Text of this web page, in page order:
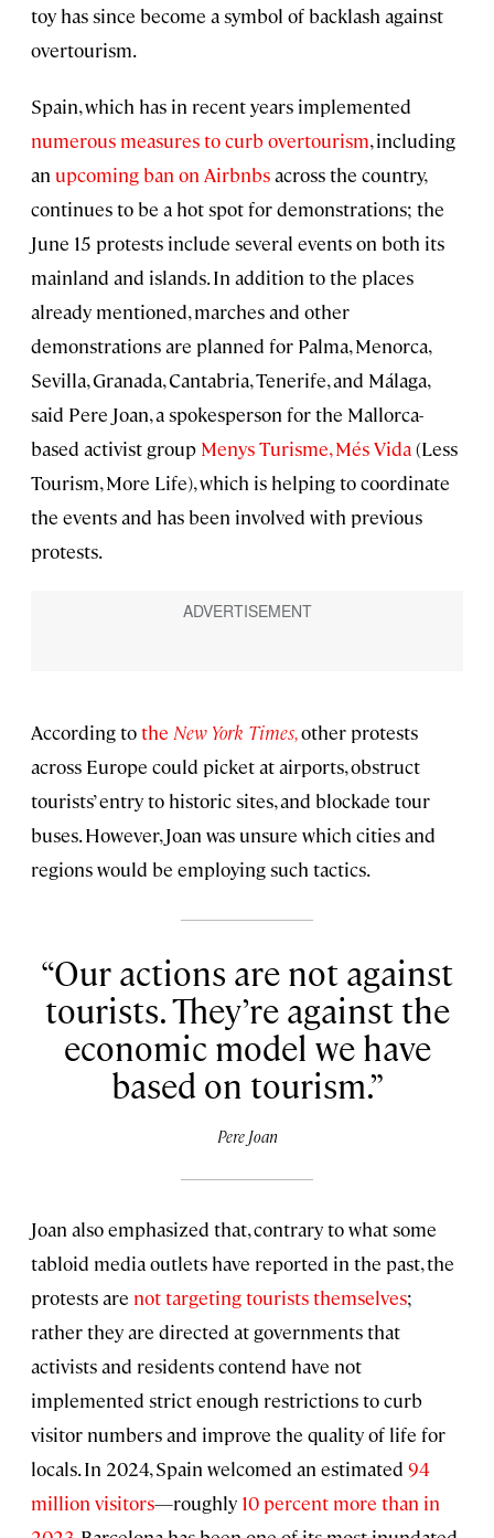
toy has since become a symbol of backlash against
overtourism.
Spain, which has in recent years implemented
numerous measures to curb overtourism, including
an upcoming ban on Airbnbsacross the country,
continues to be a hot spot for demonstrations; the
June 15 protests include several events on both its
mainland and islands. In addition to the places
already mentioned, marches and other
demonstrations are planned for Palma, Menorca,
Sevilla, Granada, Cantabria, Tenerife, and Málaga,
said Pere Joan, a spokesperson for the Mallorca-
based activist group Menys Turisme, Més Vida(Less
Tourism, More Life), which is helping to coordinate
the events and has been involved with previous
protests.
According tothe New York Times,other protests
across Europe could picket at airports, obstruct
tourists’ entry to historic sites, and blockade tour
buses. However, Joan was unsure which cities and
regions would be employing such tactics.
Our actions are not against
tourists. They’re against the
economic model we have
based on tourism.
Pere Joan
Joan also emphasized that, contrary to what some
tabloid media outlets have reported in the past, the
protests are not targeting tourists themselves;
rather they are directed at governments that
activists and residents contend have not
implemented strict enough restrictions to curb
visitor numbers and improve the quality of life for
locals. In 2024, Spain welcomed an estimated 94
million visitors—roughly 10 percent more than in